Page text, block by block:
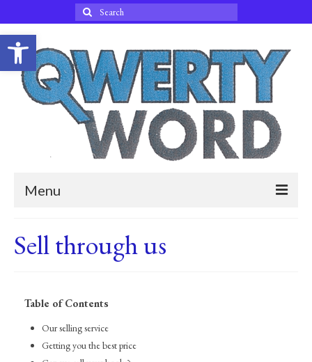
Open toolbar
Search
for:
Menu
Blog
Inventory
Sell through us
Table of Contents
Our selling service
Getting you the best price